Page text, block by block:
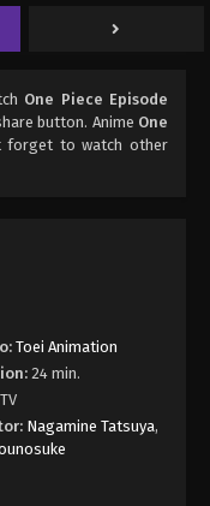
One Piece Episode
button. Anime One
forget to watch other
Toei Animation
24 min.
TV
Nagamine Tatsuya,